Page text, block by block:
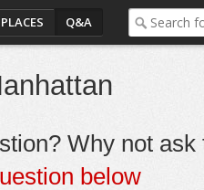
Q&A
Why not ask
below